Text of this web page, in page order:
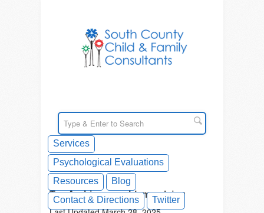
Services
Psychological Evaluations
Resources
Blog
Contact & Directions
Twitter
Tag Archives: problem solving